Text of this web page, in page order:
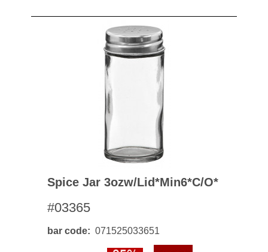
Spice Jar 3ozw/lid*min6*c/o*
#03365
bar code 071525033651